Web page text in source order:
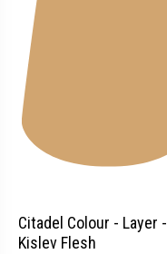
Citadel Colour - Layer -
Kislev Flesh